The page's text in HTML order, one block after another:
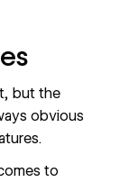
but the
obvious
to